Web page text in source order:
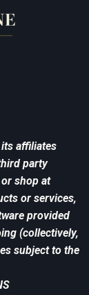
its affiliates
party
shop at
or services,
provided
(collectively,
subject to the